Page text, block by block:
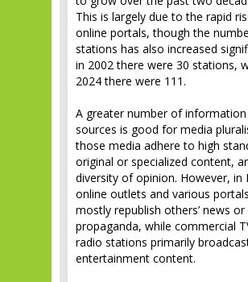
This is largely due to the rapid
online portals, though the
stations has also increased
in 2002 there were 30 stations,
2024 there were 111.
A greater number of information
sources is good for media
those media adhere to high
original or specialized content,
diversity of opinion. However, in
online outlets and various portals
mostly republish others’ news or
propaganda, while commercial
radio stations primarily
entertainment content.